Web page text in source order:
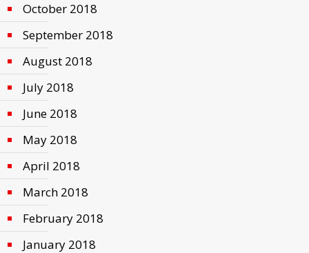
October 2018
September 2018
August 2018
July 2018
June 2018
May 2018
April 2018
March 2018
February 2018
January 2018